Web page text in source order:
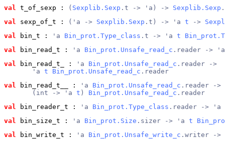
val
t_of_sexp : ( Sexplib.Sexp .t -> 'a) -> Sexplib.Sexp
val
sexp_of_t : ('a -> Sexplib.Sexp .t) -> 'a t ->
val
bin_t : 'a Bin_prot.Type_class .t -> 'a t
val
bin_read_t : 'a Bin_prot.Unsafe_read_c .reader ->
val
bin_read_t_ : 'a Bin_prot.Unsafe_read_c .reader ->
       'a
t Bin_prot.Unsafe_read_c .reader
val
bin_read_t__ : 'a Bin_prot.Unsafe_read_c .reader ->
       (int -> 'a
t ) Bin_prot.Unsafe_read_c .reader
val
bin_reader_t : 'a Bin_prot.Type_class .reader -> 'a
val
bin_size_t : 'a Bin_prot.Size .sizer -> 'a t
val
bin_write_t : 'a Bin_prot.Unsafe_write_c .writer -